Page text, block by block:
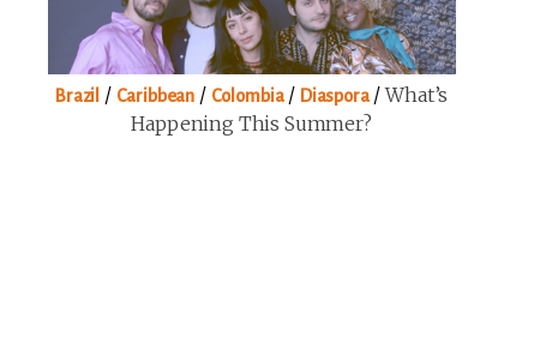
Brazil / Caribbean / Colombia/ Diaspora/What’s
Happening This Summer?